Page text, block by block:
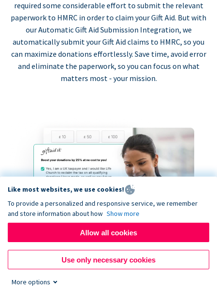
required some considerable effort to submit the relevant
paperwork to HMRC in order to claim your Gift Aid. But with
our Automatic Gift Aid Submission Integration, we
automatically submit your Gift Aid claims to HMRC, so you
can maximize donations effortlessly. Save time, avoid error
and eliminate the paperwork, so you can focus on what
matters most - your mission.
Like most websites, we use cookies!
To provide a personalized and responsive service, we remember
and store information about how Show more
Allow all cookies
Use only necessary cookies
More options